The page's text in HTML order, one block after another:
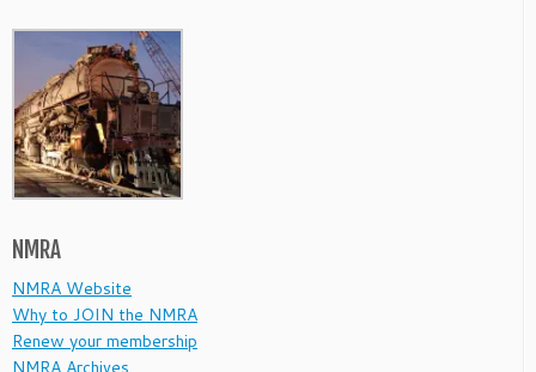
NMRA
NMRA Website
Why to JOIN the NMRA
Renew your membership